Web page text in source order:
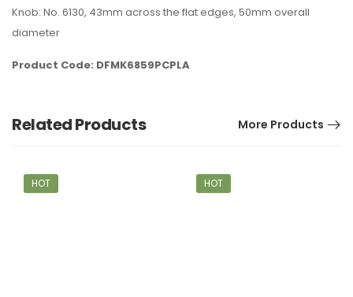
Knob: No. 6130, 43mm across the flat edges, 50mm overall
diameter
Product Code: DFMK6859PCPLA
Related Products More Products
HOT HOT